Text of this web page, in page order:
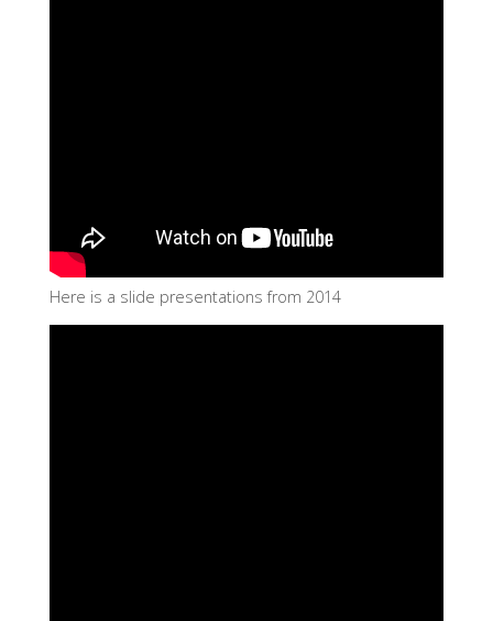
Here is a slide presentations from 2014